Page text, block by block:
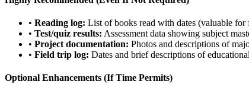
• Reading log: List of books read with dates (valuable for
• Test/quiz results: Assessment data showing subject
• Project documentation: Photos and descriptions of
• Field trip log: Dates and brief descriptions of
Optional Enhancements (If Time Permits)